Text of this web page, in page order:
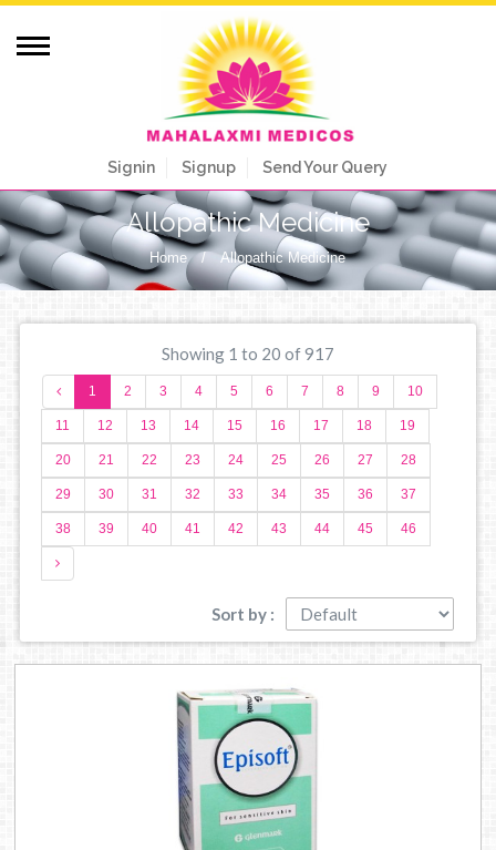
Signin Signup Send Your Query
Allopathic Medicine
Home / Allopathic Medicine
Showing 1 to 20 of 917
1 2 3 4 5 6 7 8 9 10
11 12 13 14 15 16 17 18 19
20 21 22 23 24 25 26 27 28
29 30 31 32 33 34 35 36 37
38 39 40 41 42 43 44 45 46
Sort by :